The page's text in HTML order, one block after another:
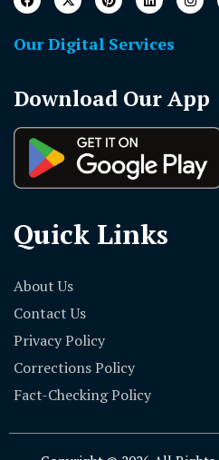
Our Digital Services
Download Our App
Quick Links
About Us
Contact Us
Privacy Policy
Corrections Policy
Fact-Checking Policy